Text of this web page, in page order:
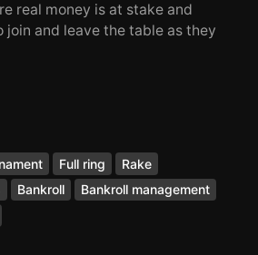
real money is at stake and
join and leave the table as they
Full ring
Rake
Bankroll
Bankroll management